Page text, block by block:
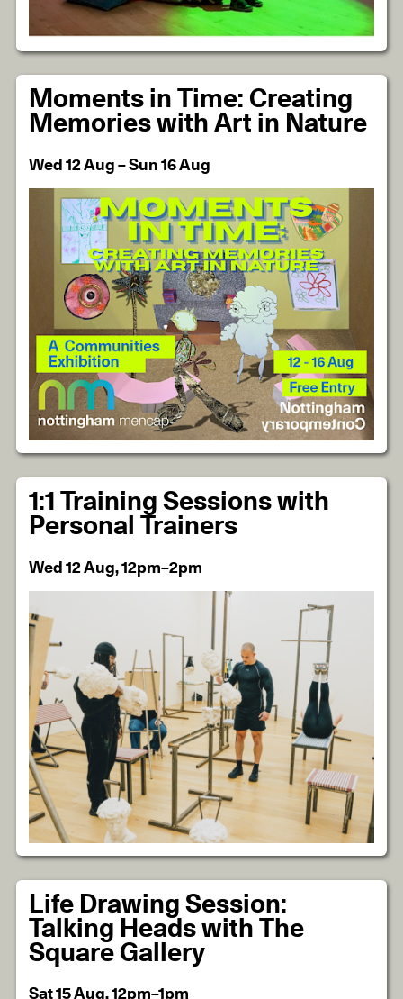
Moments in Time: Creating
Memories with Art in Nature
Wed 12 Aug – Sun 16 Aug
1:1 Training Sessions with
Personal Trainers
Wed 12 Aug, 12pm–2pm
Life Drawing Session:
Talking Heads with The
Square Gallery
Sat 15 Aug, 12pm–1pm